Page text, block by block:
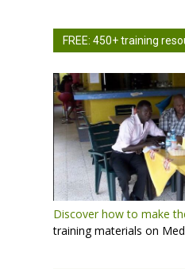
FREE: 450+ training
Discover how to make
training materials on